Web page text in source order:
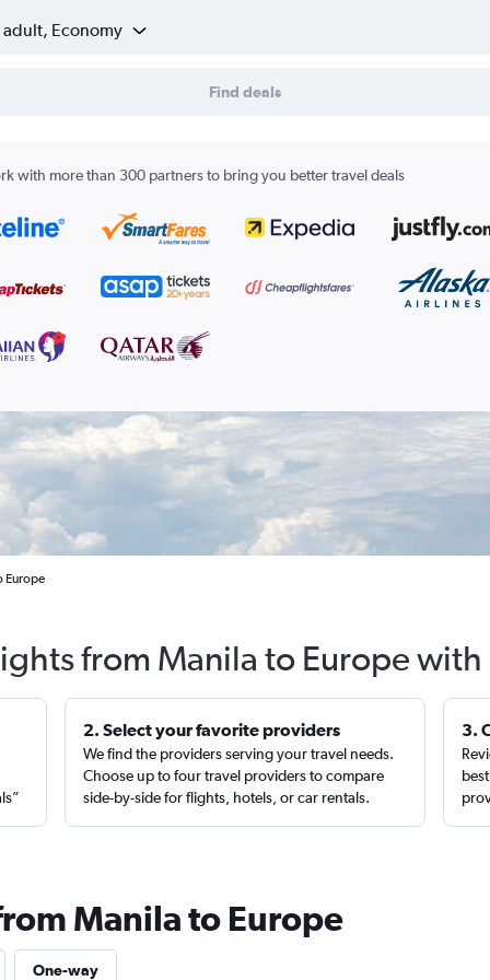
adult, Economy
Find deals
with more than 300 partners to bring you better travel deals
Europe
from Manila to Europe
2. Select your favorite providers
We find the providers serving your travel needs.
Choose up to four travel providers to compare
side-by-side for flights, hotels, or car rentals.
3.
Manila to Europe
One-way